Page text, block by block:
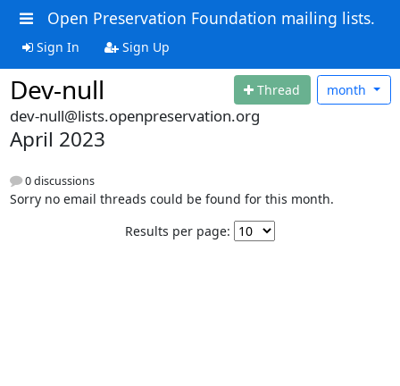
Open Preservation Foundation mailing lists.
Sign In Sign Up
Dev-null Thread month
dev-null@lists.openpreservation.org
April 2023
0 discussions
Sorry no email threads could be found for this month.
Results per page: